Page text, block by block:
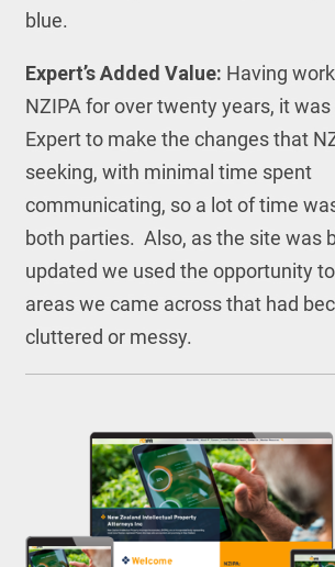
blue.
Expert’s Added Value: Having
NZIPA for over twenty years, it
Expert to make the changes that
seeking, with minimal time spent
communicating, so a lot of time
both parties. Also, as the site was
updated we used the opportunity
areas we came across that had
cluttered or messy.